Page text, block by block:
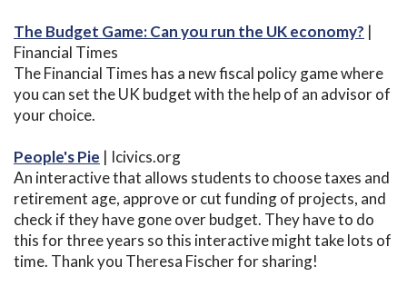
The Budget Game: Can you run the UK economy? |
Financial Times
The Financial Times has a new fiscal policy game where
you can set the UK budget with the help of an advisor of
your choice.
People's Pie | Icivics.org
An interactive that allows students to choose taxes and
retirement age, approve or cut funding of projects, and
check if they have gone over budget. They have to do
this for three years so this interactive might take lots of
time. Thank you Theresa Fischer for sharing!